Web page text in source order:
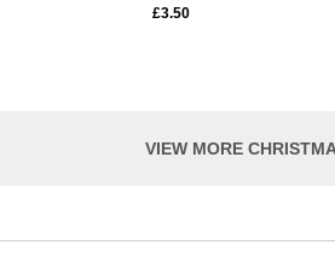
£3.50
VIEW MORE